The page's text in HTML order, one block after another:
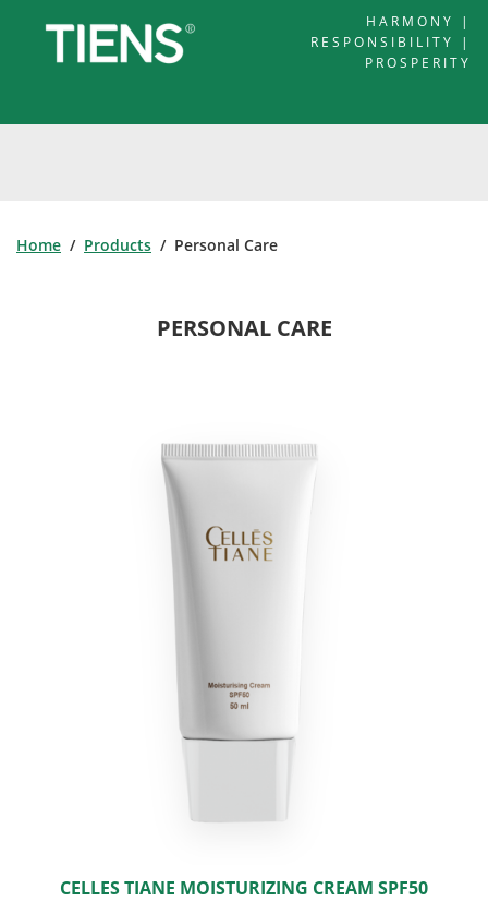
HARMONY |
RESPONSIBILITY |
PROSPERITY
Home / Products / Personal Care
PERSONAL CARE
CELLES TIANE MOISTURIZING CREAM SPF50